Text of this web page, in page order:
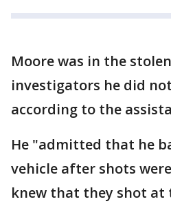
Moore was in the
investigators he did
according to the
He "admitted that he
vehicle after shots
knew that they shot at